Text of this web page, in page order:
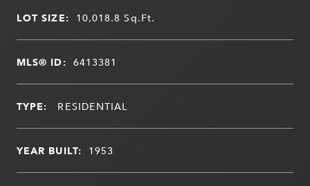
LOT SIZE: 10,018.8Sq.Ft.
MLS® ID: 6413381
TYPE: RESIDENTIAL
YEAR BUILT: 1953